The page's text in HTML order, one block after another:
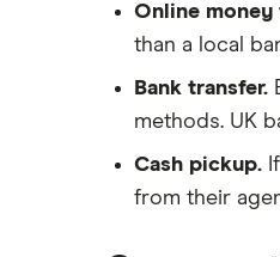
Philippines
South Africa
Peer-to-peer money
services
Transfer money
money transfers
PayPal vs UK banks
Online money
than a local
Bank transfer.
methods. UK
Cash pickup.
from their